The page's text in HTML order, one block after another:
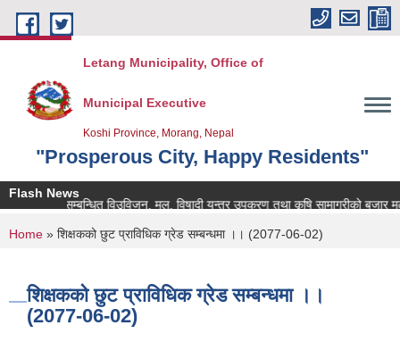
Skip to main content
Letang Municipality, Office of
Municipal Executive
Koshi Province, Morang, Nepal
"Prosperous City, Happy Residents"
Flash News
कृषि सम्बन्धित विउविजन, मल, विषादी यन्त्र उपकरण तथा कृषि सामाग्रीको बजार मुल्य
You are here
Home » शिक्षकको छुट प्राविधिक ग्रेड सम्बन्धमा ।। (2077-06-02)
शिक्षकको छुट प्राविधिक ग्रेड सम्बन्धमा ।।
(2077-06-02)